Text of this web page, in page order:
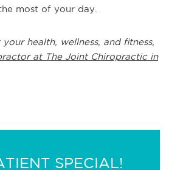
most of your day.
health, wellness, and fitness,
at The Joint Chiropractic in
SPECIAL!